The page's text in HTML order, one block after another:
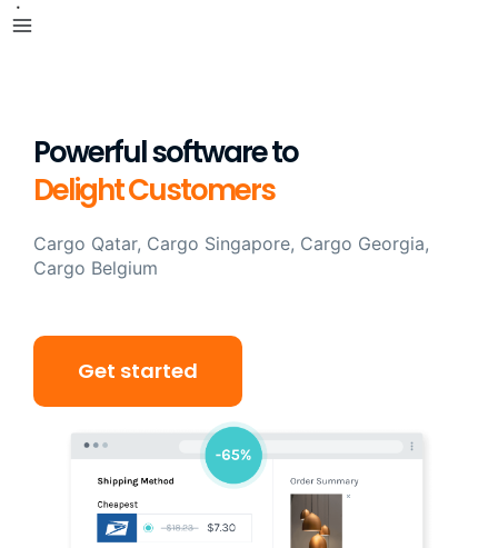
Powerful software to
Delight Customers
Cargo Qatar, Cargo Singapore, Cargo Georgia,
Cargo Belgium
Get started